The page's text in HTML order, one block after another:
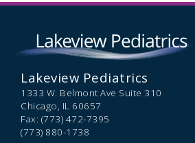
Lakeview Pediatrics
1333 W. Belmont Ave Suite 310
Chicago, IL 60657
Fax: (773) 472-7395
(773) 880-1738